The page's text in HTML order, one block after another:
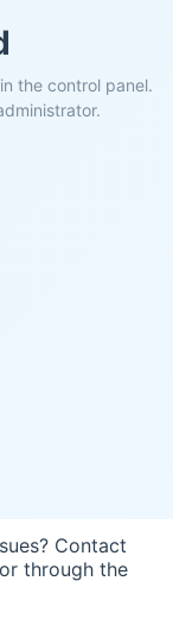
the control panel.
Contact
or through the